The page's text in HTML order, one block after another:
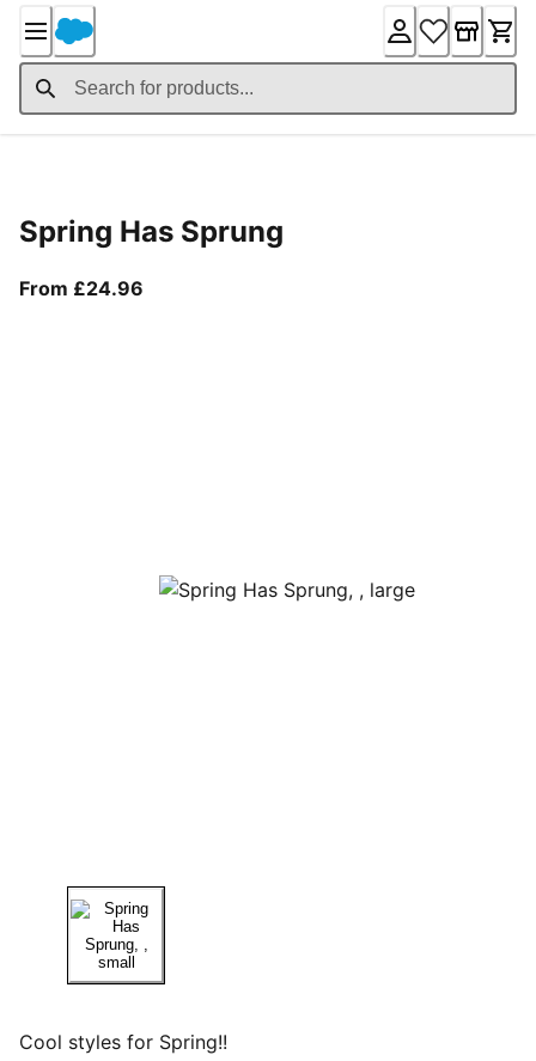
Content
Spring Has Sprung
From £24.96
Cool styles for Spring!!